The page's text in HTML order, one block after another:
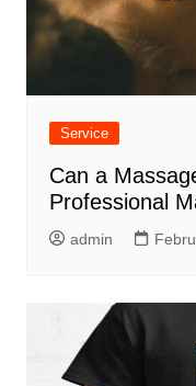
Service
Can a
Professional
admin